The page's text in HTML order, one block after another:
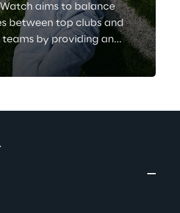
aims to balance
between top clubs and
by providing an
for broadcasting
of smaller teams
for a smooth
to the Google Cloud